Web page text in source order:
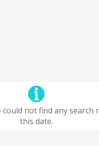
could not find any search
this date.